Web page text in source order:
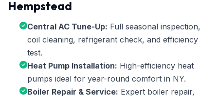
Hempstead
Central AC Tune-Up: Full seasonal inspection,
coil cleaning, refrigerant check, and efficiency
test.
Heat Pump Installation: High-efficiency heat
pumps ideal for year-round comfort in NY.
Boiler Repair & Service: Expert boiler repair,